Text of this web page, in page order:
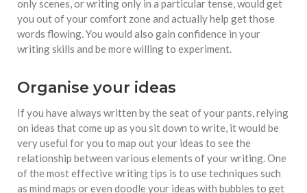
only scenes, or writing only in a particular tense, would get
you out of your comfort zone and actually help get those
words flowing. You would also gain confidence in your
writing skills and be more willing to experiment.
Organise your ideas
If you have always written by the seat of your pants, relying
on ideas that come up as you sit down to write, it would be
very useful for you to map out your ideas to see the
relationship between various elements of your writing. One
of the most effective writing tips is to use techniques such
as mind maps or even doodle your ideas with bubbles to get